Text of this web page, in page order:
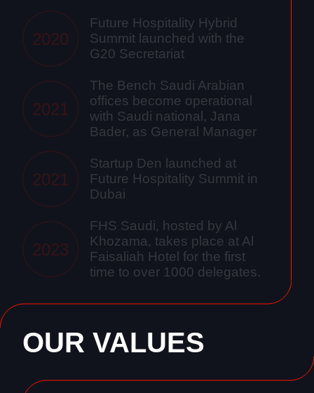
2020
Future Hospitality Hybrid
Summit launched with the
G20 Secretariat
2021
The Bench Saudi Arabian
offices become operational
with Saudi national, Jana
Bader, as General Manager
2021
Startup Den launched at
Future Hospitality Summit in
Dubai
2023
FHS Saudi, hosted by Al
Khozama, takes place at Al
Faisaliah Hotel for the first
time to over 1000 delegates.
OUR VALUES